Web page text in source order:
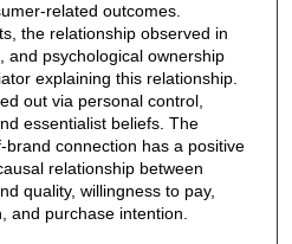
related outcomes.
the relationship observed in
and psychological ownership
explaining this relationship.
out via personal control,
essentialist beliefs. The
connection has a positive
relationship between
quality, willingness to pay,
and purchase intention.